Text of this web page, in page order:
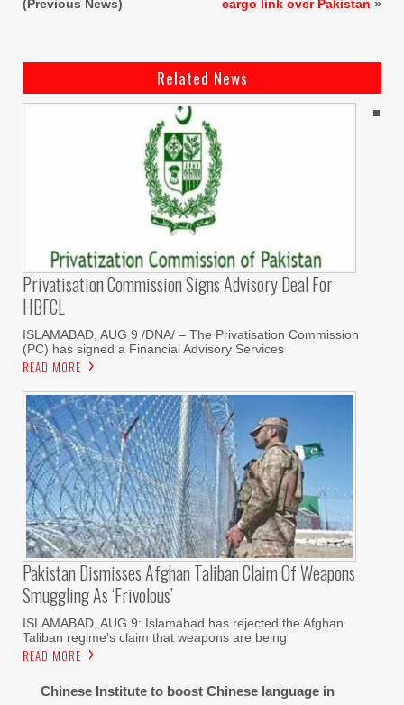
(Previous News)
cargo link over Pakistan »
Related News
Privatisation Commission Signs Advisory Deal For
HBFCL
ISLAMABAD, AUG 9 /DNA/ – The Privatisation Commission
(PC) has signed a Financial Advisory Services
READ MORE
Pakistan Dismisses Afghan Taliban Claim Of Weapons
Smuggling As ‘frivolous’
ISLAMABAD, AUG 9: Islamabad has rejected the Afghan
Taliban regime’s claim that weapons are being
READ MORE
Chinese Institute to boost Chinese language in